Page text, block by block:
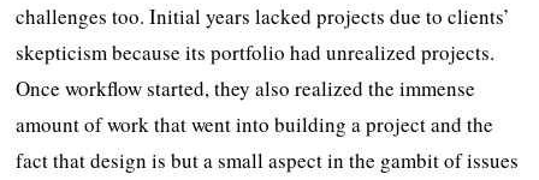
challenges too. Initial years lacked projects due to clients’
skepticism because its portfolio had unrealized projects.
Once workflow started, they also realized the immense
amount of work that went into building a project and the
fact that design is but a small aspect in the gambit of issues